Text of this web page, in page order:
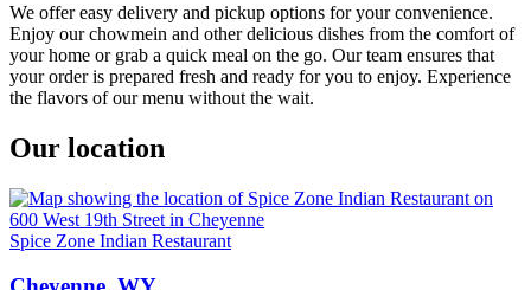
We offer easy delivery and pickup options for your convenience.
Enjoy our chowmein and other delicious dishes from the comfort of
your home or grab a quick meal on the go. Our team ensures that
your order is prepared fresh and ready for you to enjoy. Experience
the flavors of our menu without the wait.
Our location
Spice Zone Indian Restaurant